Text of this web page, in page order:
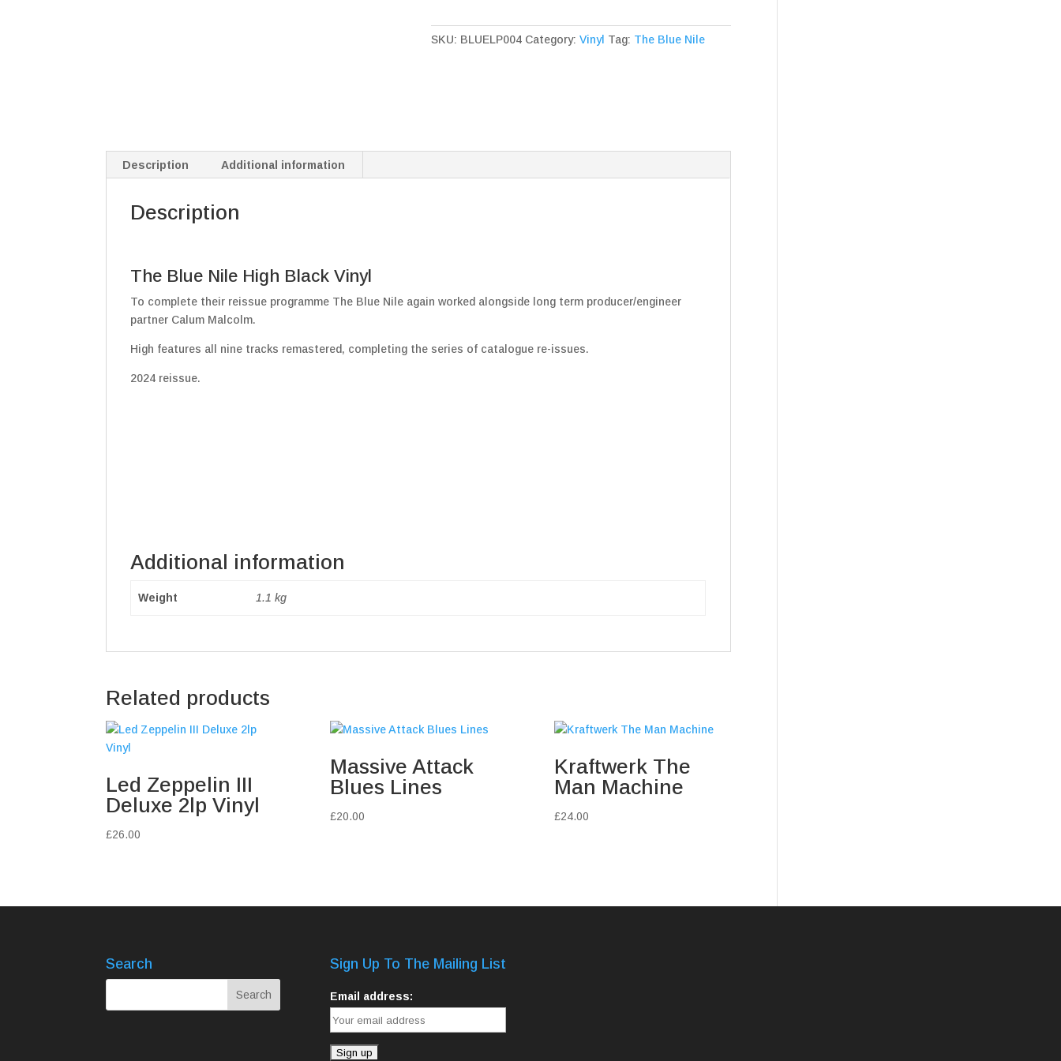
Black
SKU: BLUELP004 Category:Vinyl Tag: The Blue Nile
Description Additional information
Description
The Blue Nile High Black Vinyl
To complete their reissue programme The Blue Nile again worked alongside long term producer/engineer
partner Calum Malcolm.
High features all nine tracks remastered, completing the series of catalogue re-issues.
2024 reissue.
Additional information
Weight 1.1 kg
Related products
Led Zeppelin III
Deluxe 2lp Vinyl
£26.00
Massive Attack
Blues Lines
£20.00
Kraftwerk The
Man Machine
£24.00
Search Sign Up To The Mailing List
Email address: